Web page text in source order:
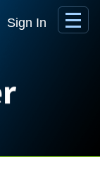
Sign In